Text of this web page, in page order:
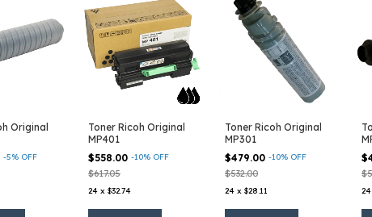
Original
-5% OFF
Toner Ricoh Original
MP401
$558.00 -10% OFF
$617.05
24 x $32.74
Toner Ricoh Original
MP301
$479.00 -10% OFF
$532.00
24 x $28.11 24